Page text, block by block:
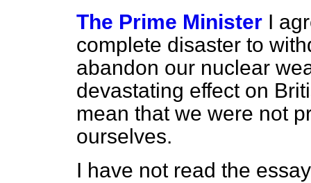
The Prime Minister I
complete disaster to
abandon our nuclear
devastating effect on
mean that we were not
ourselves.
I have not read the